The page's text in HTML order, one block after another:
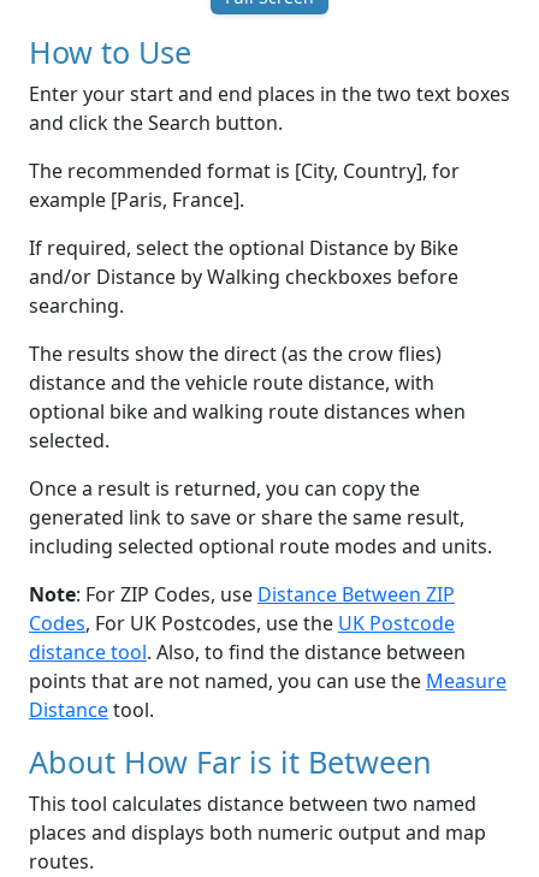
How to Use
Enter your start and end places in the two text boxes
and click the Search button.
The recommended format is [City, Country], for
example [Paris, France].
If required, select the optional Distance by Bike
and/or Distance by Walking checkboxes before
searching.
The results show the direct (as the crow flies)
distance and the vehicle route distance, with
optional bike and walking route distances when
selected.
Once a result is returned, you can copy the
generated link to save or share the same result,
including selected optional route modes and units.
Note: For ZIP Codes, use Distance Between ZIP
Codes, For UK Postcodes, use the UK Postcode
distance tool. Also, to find the distance between
points that are not named, you can use the Measure
Distancetool.
About How Far is it Between
This tool calculates distance between two named
places and displays both numeric output and map
routes.